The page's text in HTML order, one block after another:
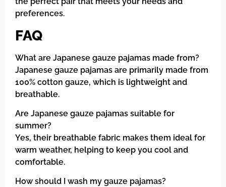
preferences.
FAQ
What are Japanese gauze pajamas made from?
Japanese gauze pajamas are primarily made from
100% cotton gauze, which is lightweight and
breathable.
Are Japanese gauze pajamas suitable for
summer?
Yes, their breathable fabric makes them ideal for
warm weather, helping to keep you cool and
comfortable.
How should I wash my gauze pajamas?